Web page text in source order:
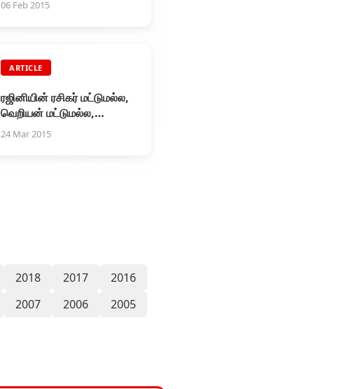
06 Feb 2015
ARTICLE
ரஜினியின் ரசிகர் மட்டுமல்ல,
வெறியன் மட்டுமல்ல,
அதற்கும் மேலே
24 Mar 2015
2018 2017
2016
2007 2006
2005